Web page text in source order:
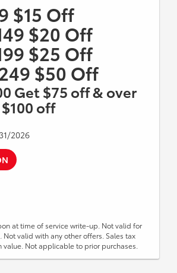
$15 Off
$20 Off
$25 Off
$50 Off
Get $75 off & over
off
2026
at time of service write-up. Not valid for
Not valid with any other offers. Sales tax
Not applicable to prior purchases.